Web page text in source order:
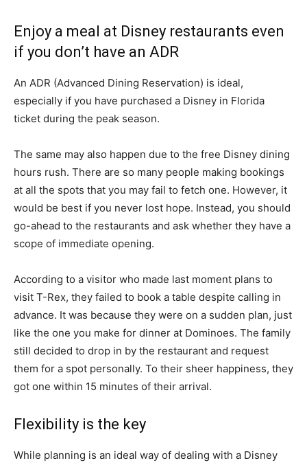
Enjoy a meal at Disney restaurants even
if you don’t have an ADR
An ADR (Advanced Dining Reservation) is ideal,
especially if you have purchased a Disney in Florida
ticket during the peak season.
The same may also happen due to the free Disney dining
hours rush. There are so many people making bookings
at all the spots that you may fail to fetch one. However, it
would be best if you never lost hope. Instead, you should
go-ahead to the restaurants and ask whether they have a
scope of immediate opening.
According to a visitor who made last moment plans to
visit T-Rex, they failed to book a table despite calling in
advance. It was because they were on a sudden plan, just
like the one you make for dinner at Dominoes. The family
still decided to drop in by the restaurant and request
them for a spot personally. To their sheer happiness, they
got one within 15 minutes of their arrival.
Flexibility is the key
While planning is an ideal way of dealing with a Disney